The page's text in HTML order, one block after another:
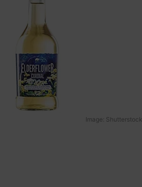
Image: Shutterstock